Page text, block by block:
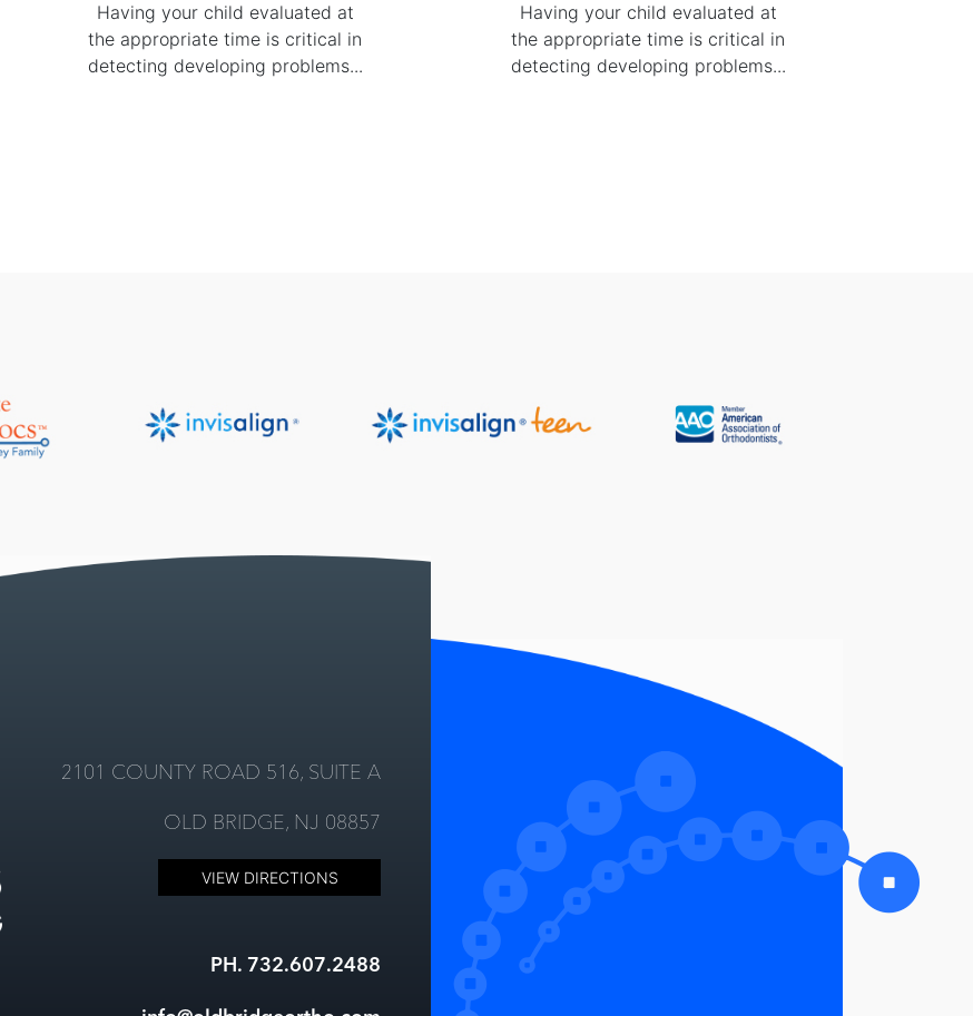
Having your child evaluated at
the appropriate time is critical in
detecting developing problems...
Having your child evaluated at
the appropriate time is critical in
detecting developing problems...
2101 COUNTY ROAD 516, SUITE A
OLD BRIDGE, NJ 08857
VIEW DIRECTIONS
PH. 732.607.2488